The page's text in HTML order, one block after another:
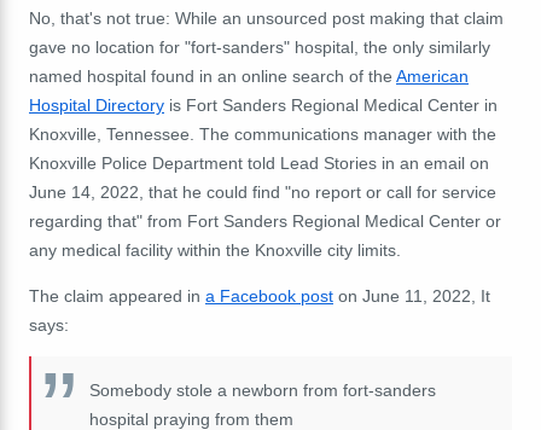
No, that's not true: While an unsourced post making that claim
gave no location for "fort-sanders" hospital, the only similarly
named hospital found in an online search of the American
Hospital Directory is Fort Sanders Regional Medical Center in
Knoxville, Tennessee. The communications manager with the
Knoxville Police Department told Lead Stories in an email on
June 14, 2022, that he could find "no report or call for service
regarding that" from Fort Sanders Regional Medical Center or
any medical facility within the Knoxville city limits.
The claim appeared in a Facebook post on June 11, 2022, It
says:
Somebody stole a newborn from fort-sanders
hospital praying from them